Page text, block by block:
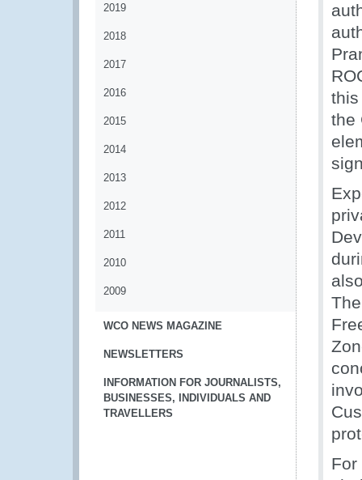
2019
2018
2017
2016
2015
2014
2013
2012
2011
2010
2009
WCO NEWS MAGAZINE
NEWSLETTERS
INFORMATION FOR JOURNALISTS,
BUSINESSES, INDIVIDUALS AND
TRAVELLERS
the
For